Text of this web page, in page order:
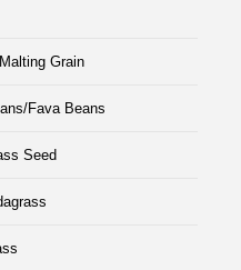
Grain
Fava Beans
Seed